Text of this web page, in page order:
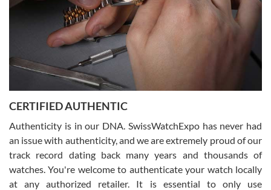
Rossy Ureña
7/30/2026
questions and the item was just like the photo and the video call.
CERTIFIED AUTHENTIC
Authenticity is in our DNA. SwissWatchExpo has never had
an issue with authenticity, and we are extremely proud of our
track record dating back many years and thousands of
watches. You're welcome to authenticate your watch locally
at any authorized retailer. It is essential to only use